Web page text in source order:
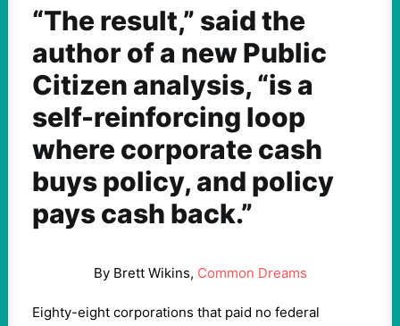
“The result,” said the
author of a new Public
Citizen analysis, “is a
self-reinforcing loop
where corporate cash
buys policy, and policy
pays cash back.”
By Brett Wikins, Common Dreams
Eighty-eight corporations that paid no federal